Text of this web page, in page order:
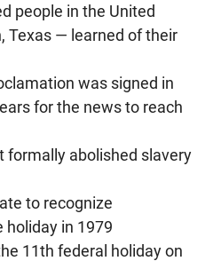
people in the United
Texas — learned of their
was signed in
for the news to reach
formally abolished slavery
to recognize
in 1979
11th federal holiday on